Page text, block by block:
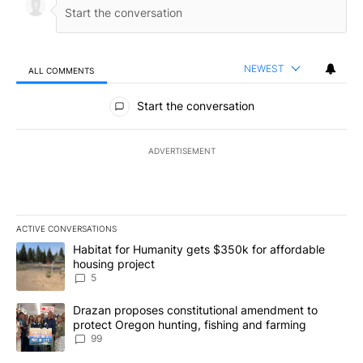
ALL COMMENTS NEWEST
All Comments
Start the conversation
ADVERTISEMENT
ACTIVE CONVERSATIONS
The following is a list of the most commented articles in the last
A trending article titled "Habitat for Humanity gets $350k for
Habitat for Humanity gets $350k for affordable
housing project
5
A trending article titled "Drazan proposes constitutional
Drazan proposes constitutional amendment to
protect Oregon hunting, fishing and farming
99